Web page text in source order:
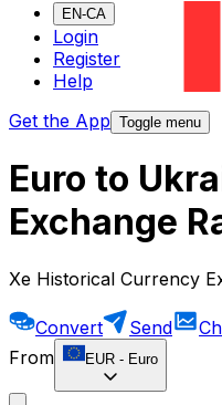
EN-CA
Login
Register
Help
Get the App Toggle menu
Euro to
Exchange
Xe Historical Currency
Convert Send
From
EUR - Euro